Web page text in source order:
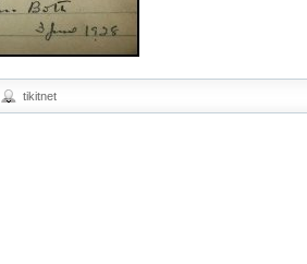
tikitnet